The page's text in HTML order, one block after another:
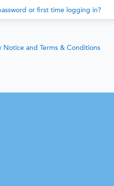
or first time logging in?
Notice and Terms & Conditions